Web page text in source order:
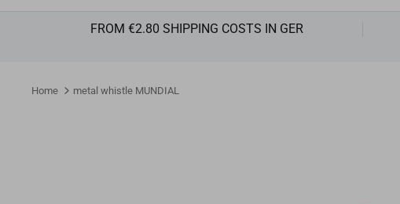
FROM €2.80 SHIPPING COSTS IN GER
Home metal whistle MUNDIAL